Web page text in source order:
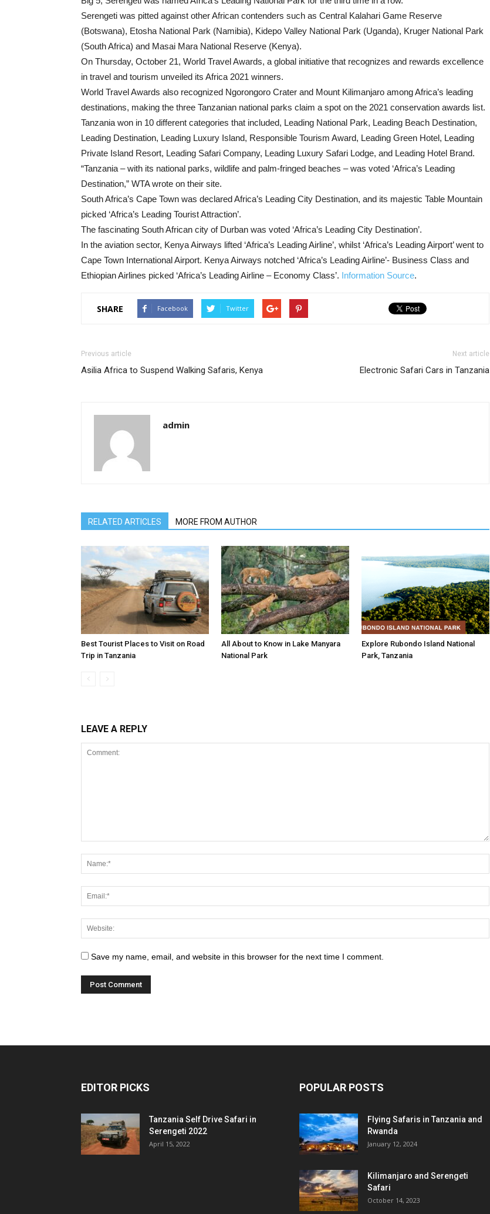
Serengeti was pitted against other African contenders such as Central Kalahari Game Reserve
(Botswana), Etosha National Park (Namibia), Kidepo Valley National Park (Uganda), Kruger National Park
(South Africa) and Masai Mara National Reserve (Kenya).
On Thursday, October 21, World Travel Awards, a global initiative that recognizes and rewards excellence
in travel and tourism unveiled its Africa 2021 winners.
World Travel Awards also recognized Ngorongoro Crater and Mount Kilimanjaro among Africa’s leading
destinations, making the three Tanzanian national parks claim a spot on the 2021 conservation awards list.
Tanzania won in 10 different categories that included, Leading National Park, Leading Beach Destination,
Leading Destination, Leading Luxury Island, Responsible Tourism Award, Leading Green Hotel, Leading
Private Island Resort, Leading Safari Company, Leading Luxury Safari Lodge, and Leading Hotel Brand.
“Tanzania – with its national parks, wildlife and palm-fringed beaches – was voted ‘Africa’s Leading
Destination,” WTA wrote on their site.
South Africa’s Cape Town was declared Africa’s Leading City Destination, and its majestic Table Mountain
picked ‘Africa’s Leading Tourist Attraction’.
The fascinating South African city of Durban was voted ‘Africa’s Leading City Destination’.
In the aviation sector, Kenya Airways lifted ‘Africa’s Leading Airline’, whilst ‘Africa’s Leading Airport’ went to
Cape Town International Airport. Kenya Airways notched ‘Africa’s Leading Airline’- Business Class and
Ethiopian Airlines picked ‘Africa’s Leading Airline – Economy Class’. Information Source.
SHARE Facebook Twitter
Previous article
Asilia Africa to Suspend Walking Safaris, Kenya
Next article
Electronic Safari Cars in Tanzania
admin
RELATED ARTICLES MORE FROM AUTHOR
Best Tourist Places to Visit on Road
Trip in Tanzania
All About to Know in Lake Manyara
National Park
Explore Rubondo Island National
Park, Tanzania
LEAVE A REPLY
Save my name, email, and website in this browser for the next time I comment.
EDITOR PICKS
Tanzania Self Drive Safari in
Serengeti 2022
April 15, 2022
POPULAR POSTS
Flying Safaris in Tanzania and
Rwanda
January 12, 2024
Kilimanjaro and Serengeti
Safari
October 14, 2023